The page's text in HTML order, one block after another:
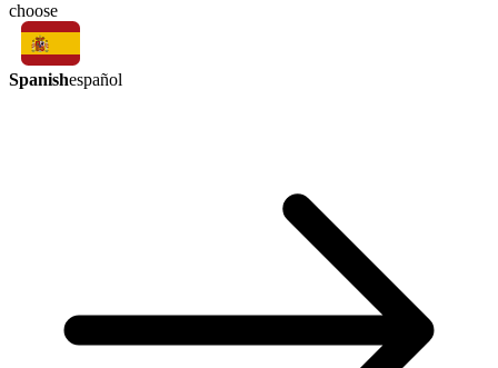
choose
Spanishespañol